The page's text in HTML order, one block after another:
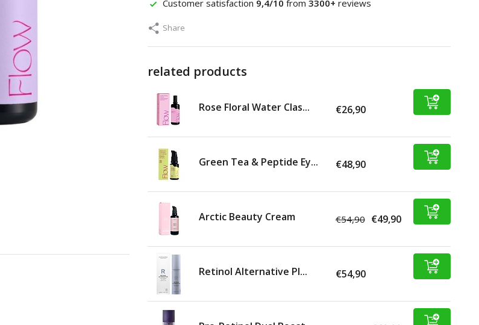
Customer satisfaction 9,4/10 from 3300+ reviews
Share
related products
Rose Floral Water Clas... €26,90
Green Tea & Peptide Ey... €48,90
Arctic Beauty Cream €54,90 €49,90
Retinol Alternative Pl... €54,90